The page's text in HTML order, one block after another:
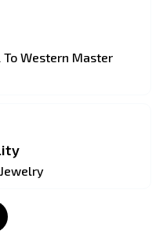
Western Master